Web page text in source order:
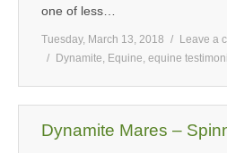
one of less…
Tuesday, March 13, 2018
Leave a
Dynamite, Equine, equine
Dynamite Mares –